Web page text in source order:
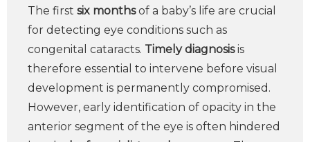
The first six monthsof a baby’s life are crucial
for detecting eye conditions such as
congenital cataracts. Timely diagnosisis
therefore essential to intervene before visual
development is permanently compromised.
However, early identification of opacity in the
anterior segment of the eye is often hindered